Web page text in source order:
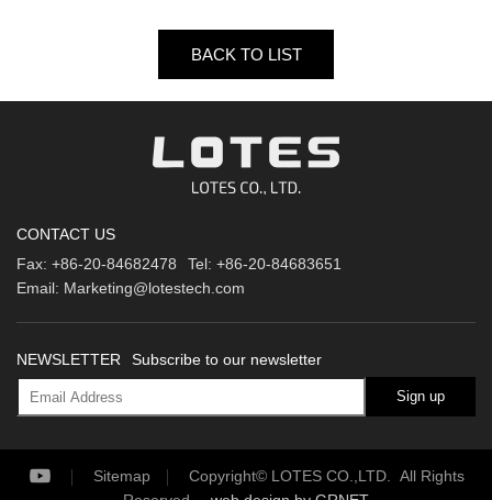
BACK TO LIST
CONTACT US
Fax: +86-20-84682478 Tel: +86-20-84683651
Email: Marketing@lotestech.com
NEWSLETTER Subscribe to our newsletter
Sign up
Sitemap
Copyright© LOTES CO.,LTD. All Rights